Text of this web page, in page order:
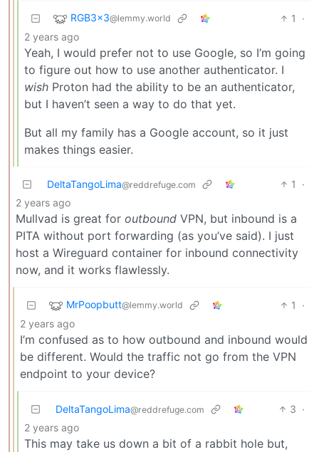
RGB3x3@lemmy.world 1
·
2 years ago
Yeah, I would prefer not to use Google, so I’m going
to figure out how to use another authenticator. I
wish Proton had the ability to be an authenticator,
but I haven’t seen a way to do that yet.
But all my family has a Google account, so it just
makes things easier.
DeltaTangoLima@reddrefuge.com 1
·
2 years ago
Mullvad is great for outbound VPN, but inbound is a
PITA without port forwarding (as you’ve said). I just
host a Wireguard container for inbound connectivity
now, and it works flawlessly.
MrPoopbutt@lemmy.world 1
·
2 years ago
I’m confused as to how outbound and inbound would
be different. Would the traffic not go from the VPN
endpoint to your device?
DeltaTangoLima@reddrefuge.com 3 ·
2 years ago
This may take us down a bit of a rabbit hole but,